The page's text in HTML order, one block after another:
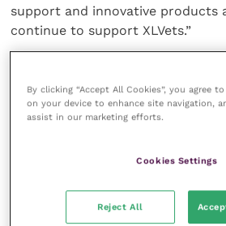
support and innovative products
continue to support XLVets.”
practices and featured numerous
aimed at supporting the growth
In addition to the formal AGM,
topics such as “Rebellious Ideas
Farm Tech Data” and “The Now
By clicking “Accept All Cookies”, you agree
on your device to enhance site navigation,
assist in our marketing efforts.
Cookies Settings
Reject All